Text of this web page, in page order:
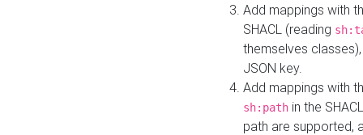
Add mappings with
SHACL (reading
themselves
JSON key.
Add mappings with
sh:path in the
path are supported,